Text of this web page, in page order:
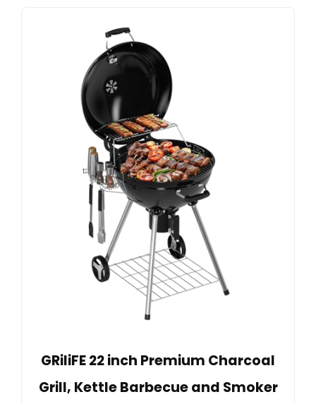
GRiliFE 22 inch Premium Charcoal
Grill, Kettle Barbecue and Smoker